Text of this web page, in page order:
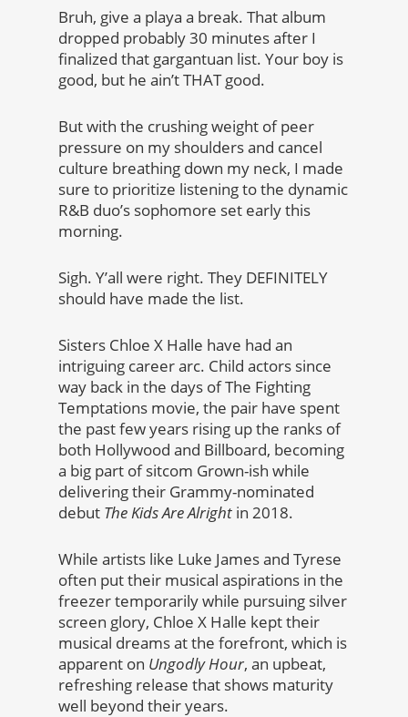
Bruh, give a playa a break. That album
dropped probably 30 minutes after I
finalized that gargantuan list. Your boy is
good, but he ain’t THAT good.
But with the crushing weight of peer
pressure on my shoulders and cancel
culture breathing down my neck, I made
sure to prioritize listening to the dynamic
R&B duo’s sophomore set early this
morning.
Sigh. Y’all were right. They DEFINITELY
should have made the list.
Sisters Chloe X Halle have had an
intriguing career arc. Child actors since
way back in the days of The Fighting
Temptations movie, the pair have spent
the past few years rising up the ranks of
both Hollywood and Billboard, becoming
a big part of sitcom Grown-ish while
delivering their Grammy-nominated
debut The Kids Are Alright in 2018.
While artists like Luke James and Tyrese
often put their musical aspirations in the
freezer temporarily while pursuing silver
screen glory, Chloe X Halle kept their
musical dreams at the forefront, which is
apparent on Ungodly Hour, an upbeat,
refreshing release that shows maturity
well beyond their years.